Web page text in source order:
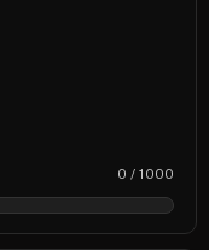
0 / 1000